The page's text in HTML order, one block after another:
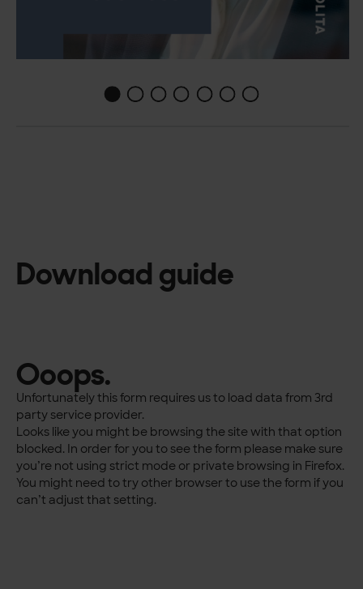
0
1 2 3 4 5 6
Download guide
Ooops.
Unfortunately this form requires us to load data from 3rd
party service provider.
Looks like you might be browsing the site with that option
blocked. In order for you to see the form please make sure
you’re not using strict mode or private browsing in Firefox.
You might need to try other browser to use the form if you
can’t adjust that setting.